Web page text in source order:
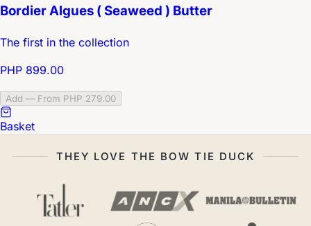
Bordier Algues ( Seaweed ) Butter
The first in the collection
PHP 899.00
Add — From PHP 279.00
Basket
THEY LOVE THE BOW TIE DUCK